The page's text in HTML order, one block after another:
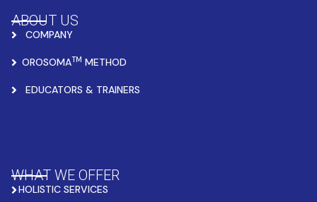
ABOUT US
COMPANY
OROSOMATM METHOD
EDUCATORS & TRAINERS
WHAT WE OFFER
HOLISTIC SERVICES